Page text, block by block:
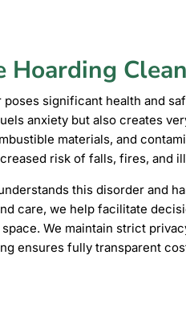
Hoarding
significant health and
anxiety but also creates
materials, and
risk of falls, fires, and
this disorder and
care, we help facilitate
We maintain strict
ensures fully transparent